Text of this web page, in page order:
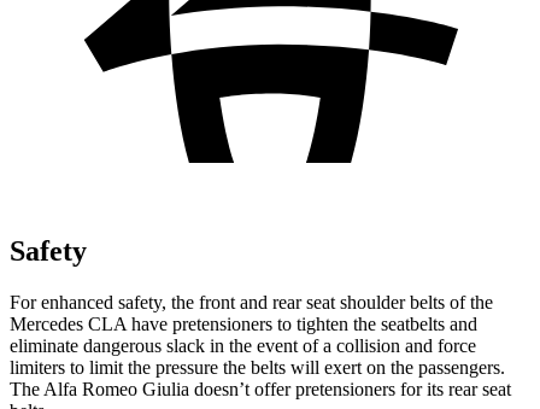
Safety
For enhanced safety, the front and rear seat shoulder belts of the
Mercedes CLA have pretensioners to tighten the seatbelts and
eliminate dangerous slack in the event of a collision and force
limiters to limit the pressure the belts will exert on the passengers.
The Alfa Romeo Giulia doesn’t offer pretensioners for its rear seat